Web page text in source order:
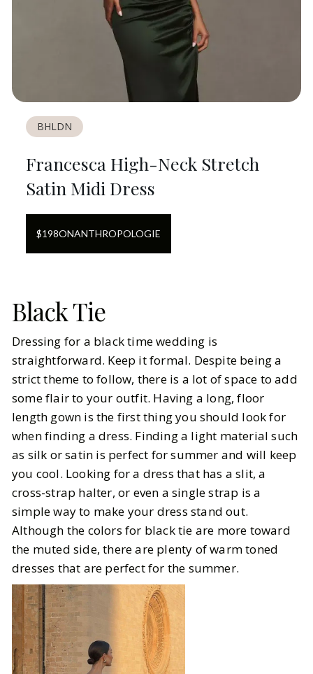
BHLDN
Francesca High-Neck Stretch
Satin Midi Dress
$198ONANTHROPOLOGIE
Black Tie
Dressing for a black time wedding is
straightforward. Keep it formal. Despite being a
strict theme to follow, there is a lot of space to add
some flair to your outfit. Having a long, floor
length gown is the first thing you should look for
when finding a dress. Finding a light material such
as silk or satin is perfect for summer and will keep
you cool. Looking for a dress that has a slit, a
cross-strap halter, or even a single strap is a
simple way to make your dress stand out.
Although the colors for black tie are more toward
the muted side, there are plenty of warm toned
dresses that are perfect for the summer.